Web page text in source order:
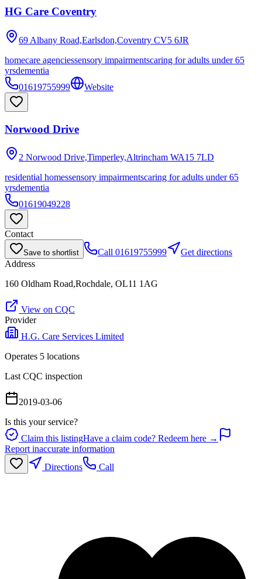
HG Care Coventry
69 Albany Road,Earlsdon,Coventry CV5 6JR
homecare agenciessensory impairmentscaring for adults under 65
yrsdementia
01619755999
Website
Norwood Drive
2 Norwood Drive,Timperley,Altrincham WA15 7LD
residential homessensory impairmentscaring for adults under 65
yrsdementia
01619049228
Contact
Save to shortlist Call 01619755999
Get directions
Address
160 Oldham Road,Rochdale, OL11 1AG
View on CQC
Provider
H.G. Care Services Limited
Operates 5 locations
Last CQC inspection
2019-03-06
Is this your service?
Claim this listingHave a claim code? Redeem here →
Report inaccurate information
Directions
Call